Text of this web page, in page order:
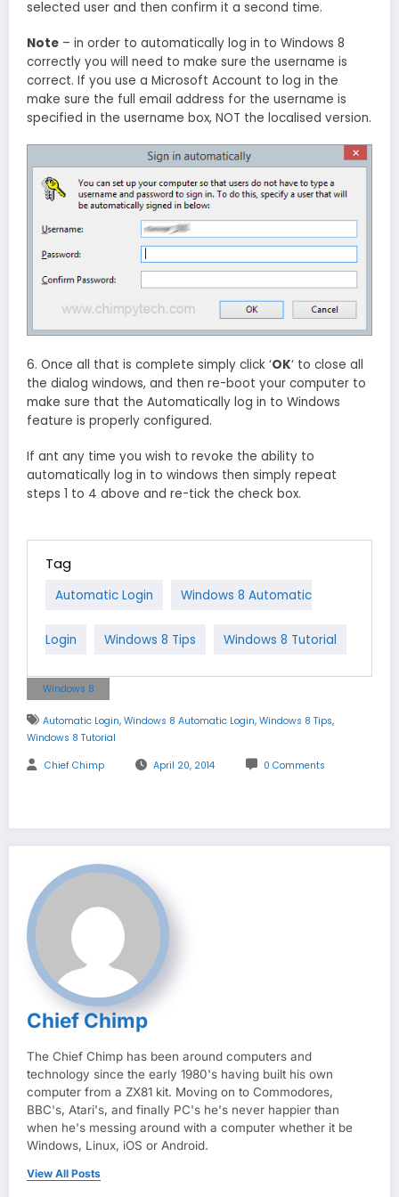
selected user and then confirm it a second time.
Note – in order to automatically log in to Windows 8
correctly you will need to make sure the username is
correct. If you use a Microsoft Account to log in the
make sure the full email address for the username is
specified in the username box, NOT the localised version.
6. Once all that is complete simply click ‘OK‘ to close all
the dialog windows, and then re-boot your computer to
make sure that the Automatically log in to Windows
feature is properly configured.
If ant any time you wish to revoke the ability to
automatically log in to windows then simply repeat
steps 1 to 4 above and re-tick the check box.
Tag
Automatic Login Windows 8 Automatic
Login Windows 8 Tips Windows 8 Tutorial
Windows 8
Automatic Login, Windows 8 Automatic Login, Windows 8 Tips,
Windows 8 Tutorial
Chief Chimp April 20, 2014 0 Comments
Chief Chimp
The Chief Chimp has been around computers and
technology since the early 1980's having built his own
computer from a ZX81 kit. Moving on to Commodores,
BBC's, Atari's, and finally PC's he's never happier than
when he's messing around with a computer whether it be
Windows, Linux, iOS or Android.
View All Posts